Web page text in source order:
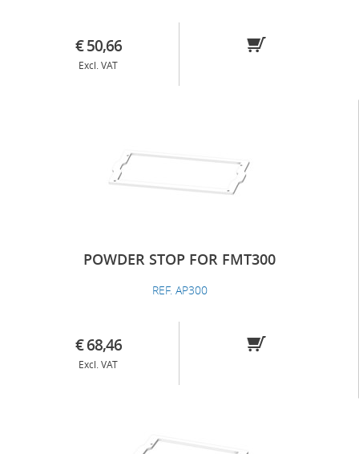
€ 50,66
Excl. VAT
POWDER STOP FOR FMT300
REF. AP300
€ 68,46
Excl. VAT